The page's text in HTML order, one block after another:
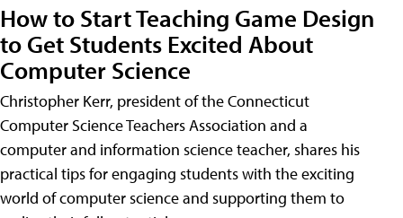
How to Start Teaching Game Design
to Get Students Excited About
Computer Science
Christopher Kerr, president of the Connecticut
Computer Science Teachers Association and a
computer and information science teacher, shares his
practical tips for engaging students with the exciting
world of computer science and supporting them to